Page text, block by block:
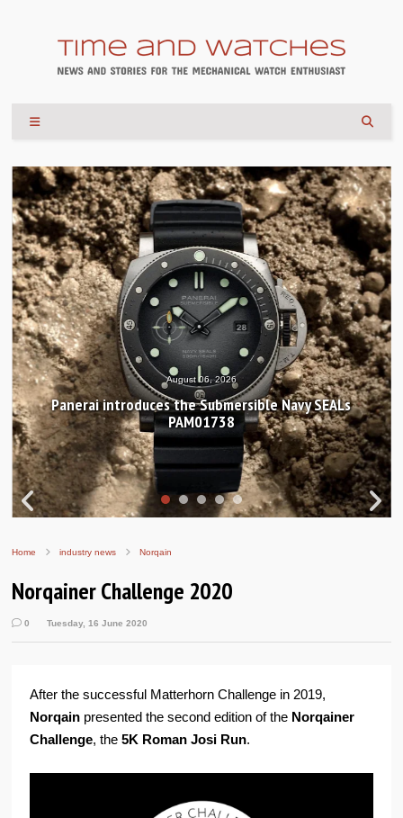
August 06, 2026
Panerai introduces the Submersible Navy SEALs
PAM01738
Home industry news Norqain
Norqainer Challenge 2020
0 Tuesday, 16 June 2020
After the successful Matterhorn Challenge in 2019,
Norqain presented the second edition of the Norqainer
Challenge, the5K Roman Josi Run.